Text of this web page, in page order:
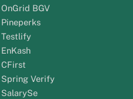
OnGrid BGV
Pineperks
Testlify
EnKash
CFirst
Spring Verify
SalarySe